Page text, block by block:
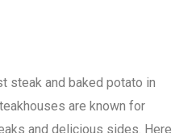
steak and baked potato in
are known for
and delicious sides. Here